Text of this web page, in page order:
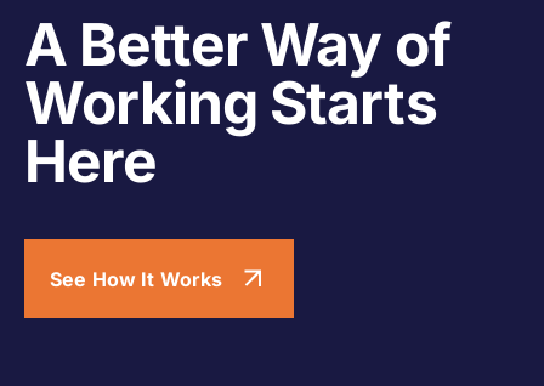
A Better Way of
Working Starts
Here
See How It Works